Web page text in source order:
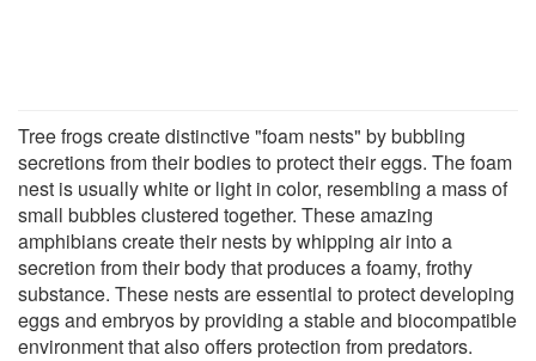
Tree frogs create distinctive "foam nests" by bubbling
secretions from their bodies to protect their eggs. The foam
nest is usually white or light in color, resembling a mass of
small bubbles clustered together. These amazing
amphibians create their nests by whipping air into a
secretion from their body that produces a foamy, frothy
substance. These nests are essential to protect developing
eggs and embryos by providing a stable and biocompatible
environment that also offers protection from predators.